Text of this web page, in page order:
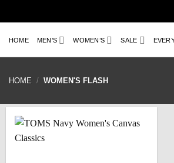
to
content
HOME MEN’S WOMEN’S SALE
HOME / WOMEN'S FLASH